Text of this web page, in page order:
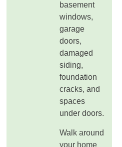
basement
windows,
garage
doors,
damaged
siding,
foundation
cracks, and
spaces
under doors.
Walk around
your home